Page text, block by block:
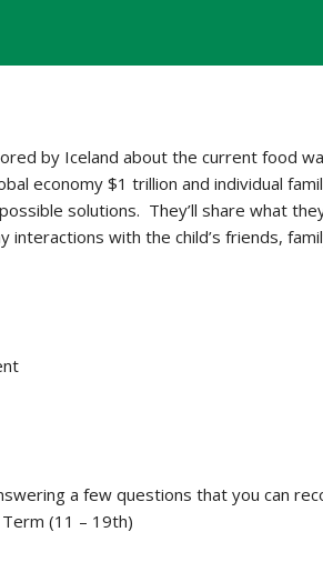
by Iceland about the current food
economy $1 trillion and individual
solutions. They’ll share what
with the child’s friends,
a few questions that you can
(11 – 19th)